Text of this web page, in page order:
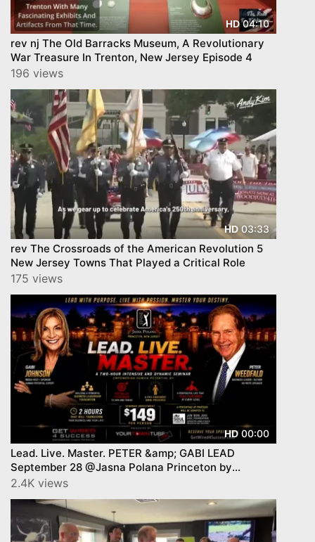
HD04:10
rev nj The Old Barracks Museum, A Revolutionary
War Treasure In Trenton, New Jersey Episode 4
196 views
HD03:33
rev The Crossroads of the American Revolution 5
New Jersey Towns That Played a Critical Role
175 views
HD00:00
Lead. Live. Master. PETER &amp; GABI LEAD
September 28 @Jasna Polana Princeton by
YourTownTube
2.4K views